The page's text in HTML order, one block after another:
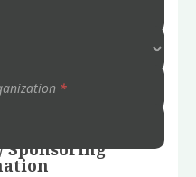
*
Sponsoring